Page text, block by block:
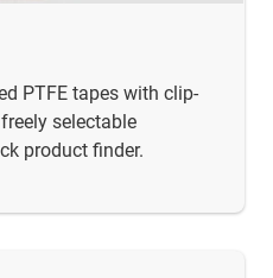
PTFE tapes with clip-
selectable
product finder.